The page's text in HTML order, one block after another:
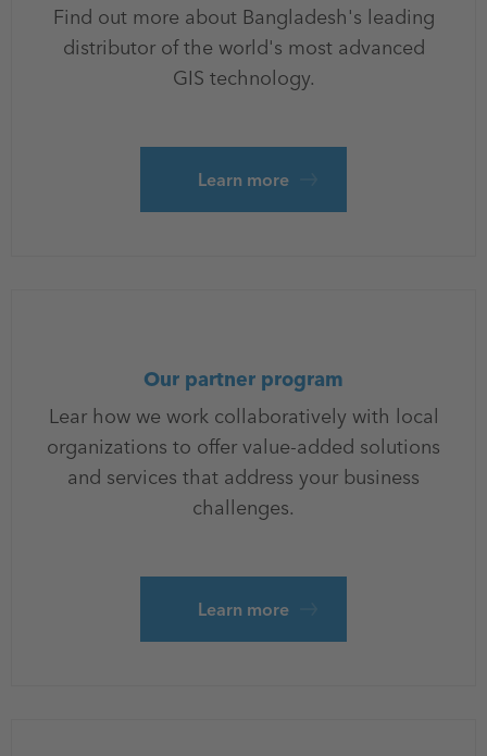
Find out more about Bangladesh's leading
distributor of the world's most advanced
GIS technology.
Learn more
Our partner program
Lear how we work collaboratively with local
organizations to offer value-added solutions
and services that address your business
challenges.
Learn more